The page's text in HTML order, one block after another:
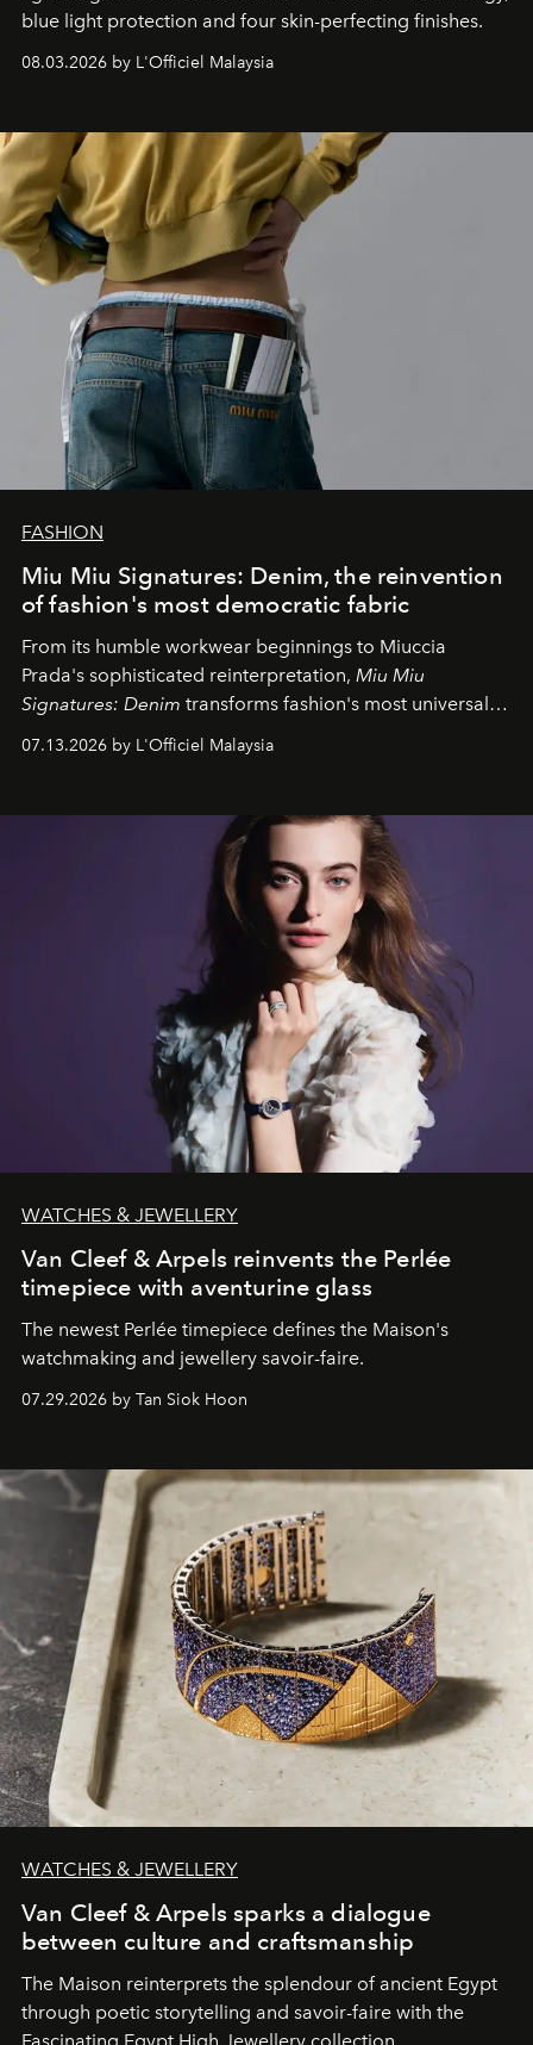
blue light protection and four skin-perfecting finishes.
08.03.2026 by L'Officiel Malaysia
FASHION
Miu Miu Signatures: Denim, the reinvention
of fashion's most democratic fabric
From its humble workwear beginnings to Miuccia
Prada's sophisticated reinterpretation, Miu Miu
Signatures: Denim transforms fashion's most universal
effortless modern dressing.
07.13.2026 by L'Officiel Malaysia
WATCHES & JEWELLERY
Van Cleef & Arpels reinvents the Perlée
timepiece with aventurine glass
The newest Perlée timepiece defines the Maison's
watchmaking and jewellery savoir-faire.
07.29.2026 by Tan Siok Hoon
WATCHES & JEWELLERY
Van Cleef & Arpels sparks a dialogue
between culture and craftsmanship
The Maison reinterprets the splendour of ancient Egypt
through poetic storytelling and savoir-faire with the